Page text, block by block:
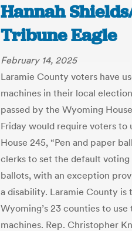
Hannah
Tribune Eagle
February 14, 2025
Laramie County voters have
machines in their local
passed by the Wyoming
Friday would require voters to
House 245, “Pen and paper
clerks to set the default
ballots, with an exception
a disability. Laramie County is
Wyoming’s 23 counties to
machines. Rep. Christopher